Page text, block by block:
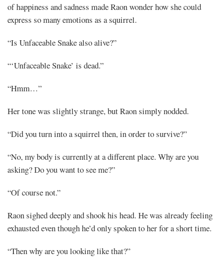
of happiness and sadness made Raon wonder how she could
express so many emotions as a squirrel.
“Is Unfaceable Snake also alive?”
“‘Unfaceable Snake’ is dead.”
“Hmm…”
Her tone was slightly strange, but Raon simply nodded.
“Did you turn into a squirrel then, in order to survive?”
“No, my body is currently at a different place. Why are you
asking? Do you want to see me?”
“Of course not.”
Raon sighed deeply and shook his head. He was already feeling
exhausted even though he’d only spoken to her for a short time.
“Then why are you looking like that?”